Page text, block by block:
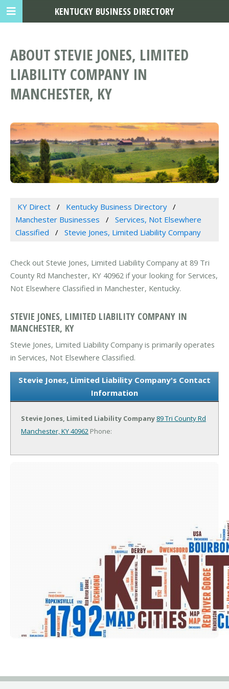
ABOUT STEVIE JONES, LIMITED
LIABILITY COMPANY IN
MANCHESTER, KY
KY Direct
Kentucky Business Directory
Manchester Businesses
Services, Not Elsewhere
Classified
Stevie Jones, Limited Liability Company
Check out Stevie Jones, Limited Liability Company at 89 Tri
County Rd Manchester, KY 40962 if your looking for Services,
Not Elsewhere Classified in Manchester, Kentucky.
STEVIE JONES, LIMITED LIABILITY COMPANY IN
MANCHESTER, KY
Stevie Jones, Limited Liability Company is primarily operates
in Services, Not Elsewhere Classified.
Stevie Jones, Limited Liability Company's Contact
Information
Stevie Jones, Limited Liability Company 89 Tri County Rd
Manchester, KY 40962 Phone:
KENTUCKY BUSINESS DIRECTORY